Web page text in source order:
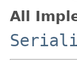
All